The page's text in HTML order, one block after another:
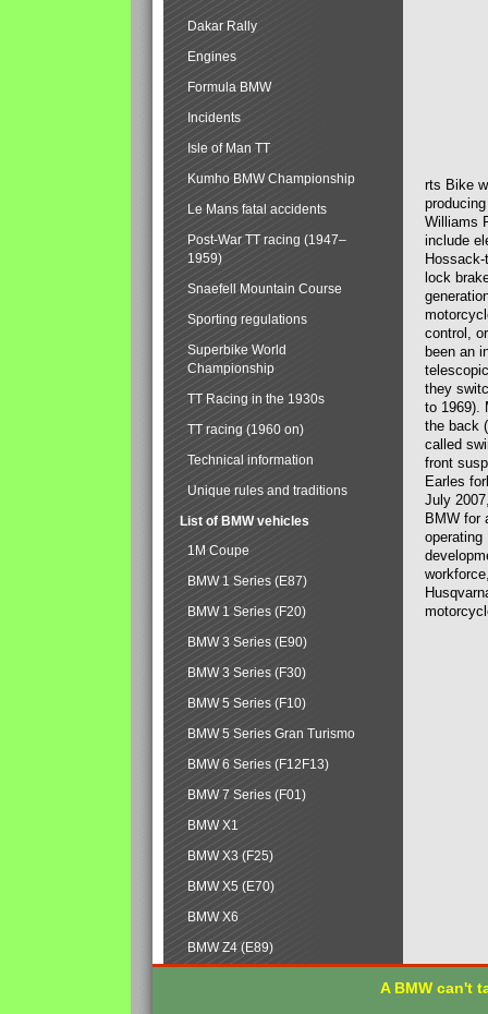
rts Bike
Williams
include
lock
control,
been an
they
to 1969).
the back
called
front
Earles
July
BMW for
operating
Dakar Rally
Engines
Formula BMW
Incidents
Isle of Man TT
Kumho BMW Championship
Le Mans fatal accidents
Post-War TT racing (1947–
1959)
Snaefell Mountain Course
Sporting regulations
Superbike World
Championship
TT Racing in the 1930s
TT racing (1960 on)
Technical information
Unique rules and traditions
List of BMW vehicles
1M Coupe
BMW 1 Series (E87)
BMW 1 Series (F20)
BMW 3 Series (E90)
BMW 3 Series (F30)
BMW 5 Series (F10)
BMW 5 Series Gran Turismo
BMW 6 Series (F12F13)
BMW 7 Series (F01)
BMW X1
BMW X3 (F25)
BMW X5 (E70)
BMW X6
BMW Z4 (E89)
A BMW can't